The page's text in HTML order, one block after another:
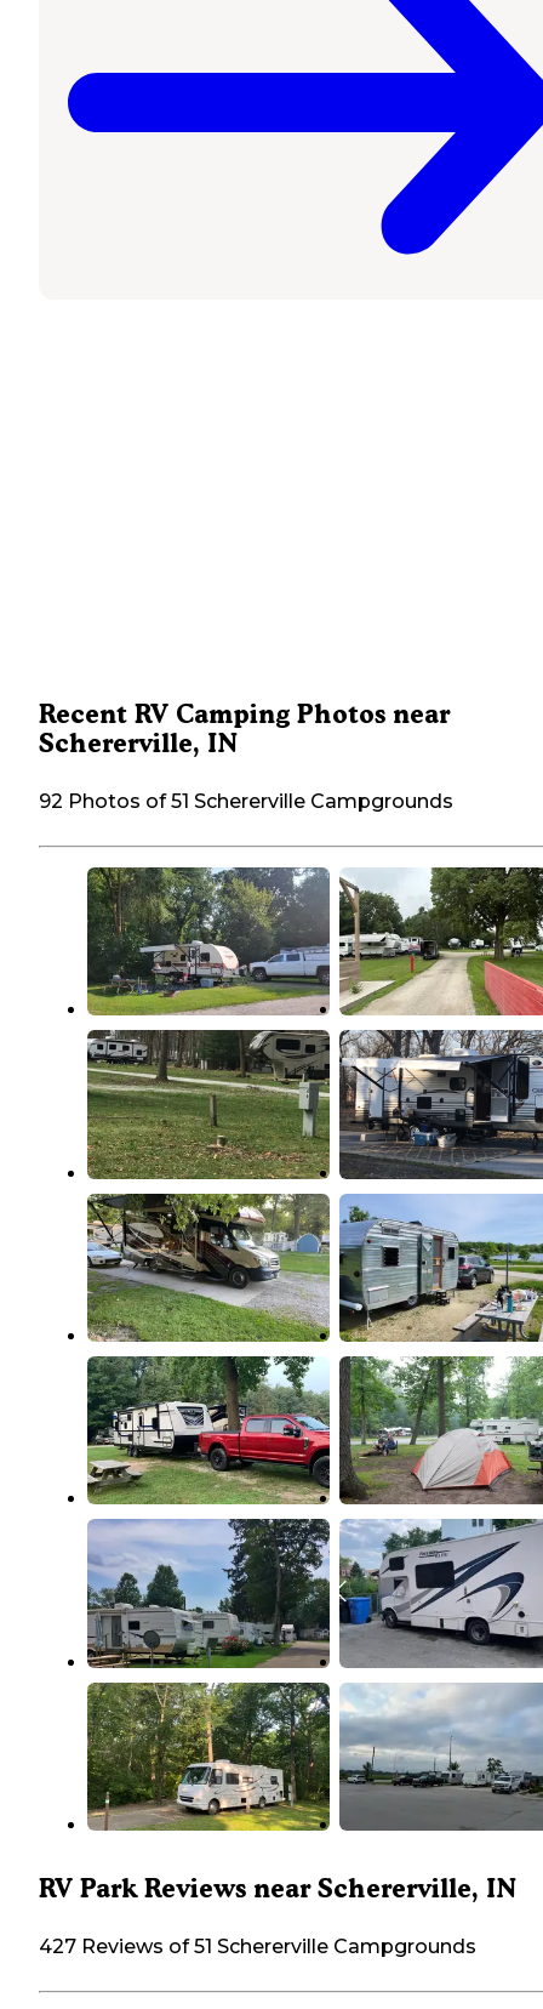
Recent RV Camping Photos near
Schererville, IN
92 Photos of 51 Schererville Campgrounds
RV Park Reviews near Schererville, IN
427 Reviews of 51 Schererville Campgrounds